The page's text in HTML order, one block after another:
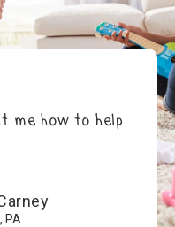
me how to help
PA